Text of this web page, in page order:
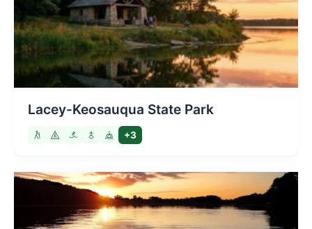
Lacey-Keosauqua State Park
+3